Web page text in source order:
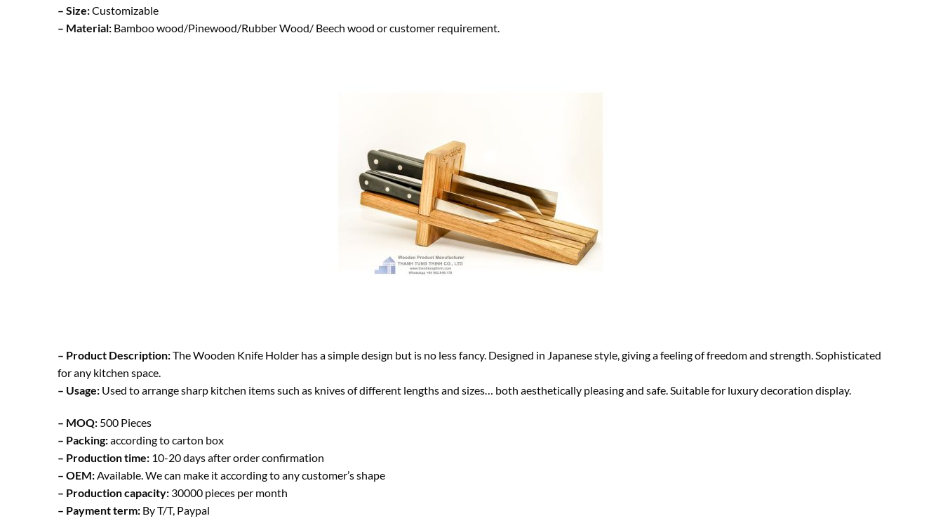
– Size:Customizable
– Material: Bamboo wood/Pinewood/Rubber Wood/ Beech wood or customer requirement.
– Product Description:The Wooden Knife Holder has a simple design but is no less fancy. Designed in Japanese style, giving a feeling of freedom and strength. Sophisticated
for any kitchen space.
– Usage: Used to arrange sharp kitchen items such as knives of different lengths and sizes… both aesthetically pleasing and safe. Suitable for luxury decoration display.
– MOQ: 500 Pieces
– Packing:according to carton box
– Production time: 10-20 days after order confirmation
– OEM:Available. We can make it according to any customer’s shape
– Production capacity: 30000 pieces per month
– Payment term: By T/T, Paypal